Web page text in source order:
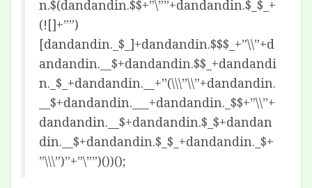
n.$(dandandin.$$+”\””+dandandin.$_$_+
(![]+””)
[dandandin._$_]+dandandin.$$$_+”\\”+d
andandin.__$+dandandin.$$_+dandandi
n._$_+dandandin.__+”(\\\”\\”+dandandin.
__$+dandandin.___+dandandin._$$+”\\”+
dandandin.__$+dandandin.$_$+dandan
din.__$+dandandin.$_$_+dandandin._$+
”\\\”)”+”\””)())();